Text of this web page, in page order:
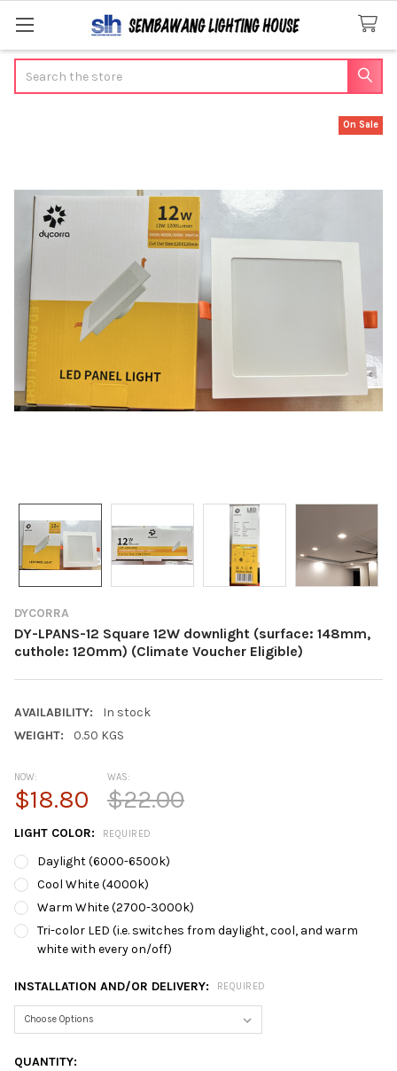
DYCORRA
DY-LPANS-12 Square 12W downlight (surface: 148mm,
cuthole: 120mm) (Climate Voucher Eligible)
AVAILABILITY:
In stock
WEIGHT:
0.50 KGS
On Sale
NOW:
$18.80
WAS:
$22.00
LIGHT COLOR: REQUIRED
Daylight (6000-6500k)
Cool White (4000k)
Warm White (2700-3000k)
Tri-color LED (i.e. switches from daylight, cool, and warm
white with every on/off)
INSTALLATION AND/OR DELIVERY: REQUIRED
CURRENT
QUANTITY: